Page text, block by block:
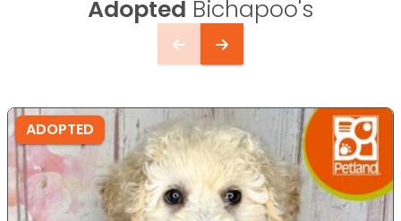
Adopted Bichapoo's
ADOPTED